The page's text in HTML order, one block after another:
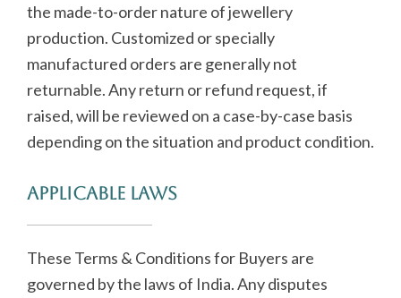
the made-to-order nature of jewellery
production. Customized or specially
manufactured orders are generally not
returnable. Any return or refund request, if
raised, will be reviewed on a case-by-case basis
depending on the situation and product condition.
Applicable Laws
These Terms & Conditions for Buyers are
governed by the laws of India. Any disputes